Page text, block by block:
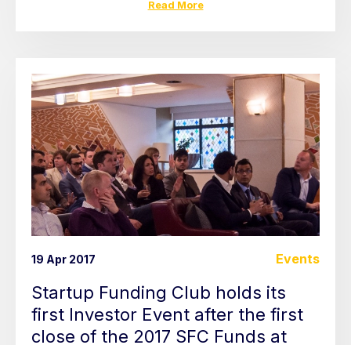
Read More
19 Apr 2017 Events
Startup Funding Club holds its
first Investor Event after the first
close of the 2017 SFC Funds at